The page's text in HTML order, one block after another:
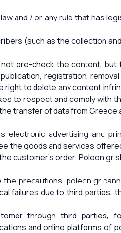
and / or any rule that has
(such as the collection
pre-check the content, but
registration,
to delete any content
to respect and comply with
transfer of data from Greece
advertising and
the goods and services
customer's order. Poleon.gr
precautions, poleon.gr
failures due to third parties,
through third parties,
and online platforms of